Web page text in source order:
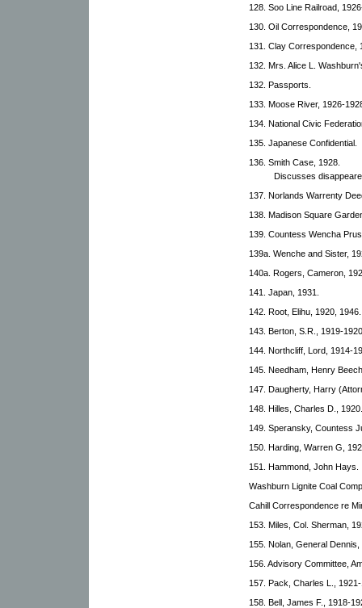
128. Soo Line Railroad,
130. Oil Correspondence,
131. Clay Correspondence,
132. Mrs. Alice L.
132. Passports.
133. Moose River, 1926-
134. National Civic
135. Japanese Confidential.
136. Smith Case, 1928.
Discusses
137. Norlands Warrenty
138. Madison Square
139. Countess Wencha
139a. Wenche and Sister,
140a. Rogers, Cameron,
141. Japan, 1931.
142. Root, Elihu, 1920, 1946.
143. Berton, S.R., 1919-
144. Northcliff, Lord, 1914-
145. Needham, Henry
147. Daugherty, Harry
148. Hilles, Charles D., 1920.
149. Speransky, Countess
150. Harding, Warren G,
151. Hammond, John Hays.
Washburn Lignite Coal
Cahill Correspondence re
153. Miles, Col. Sherman,
155. Nolan, General
156. Advisory Committee,
157. Pack, Charles L.,
158. Bell, James F., 1918-